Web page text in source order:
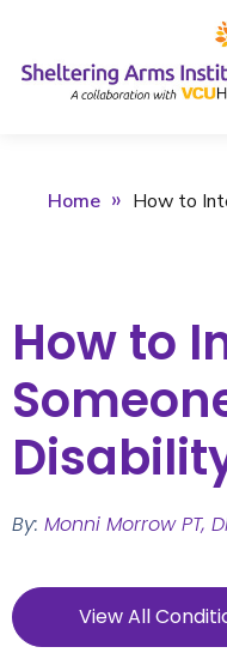
Home How to
How to
By: Monni Morrow PT,
View All